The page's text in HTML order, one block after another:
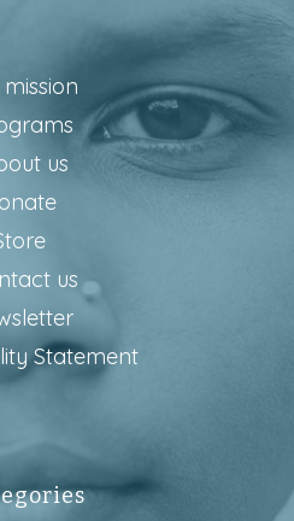
us
us
Statement